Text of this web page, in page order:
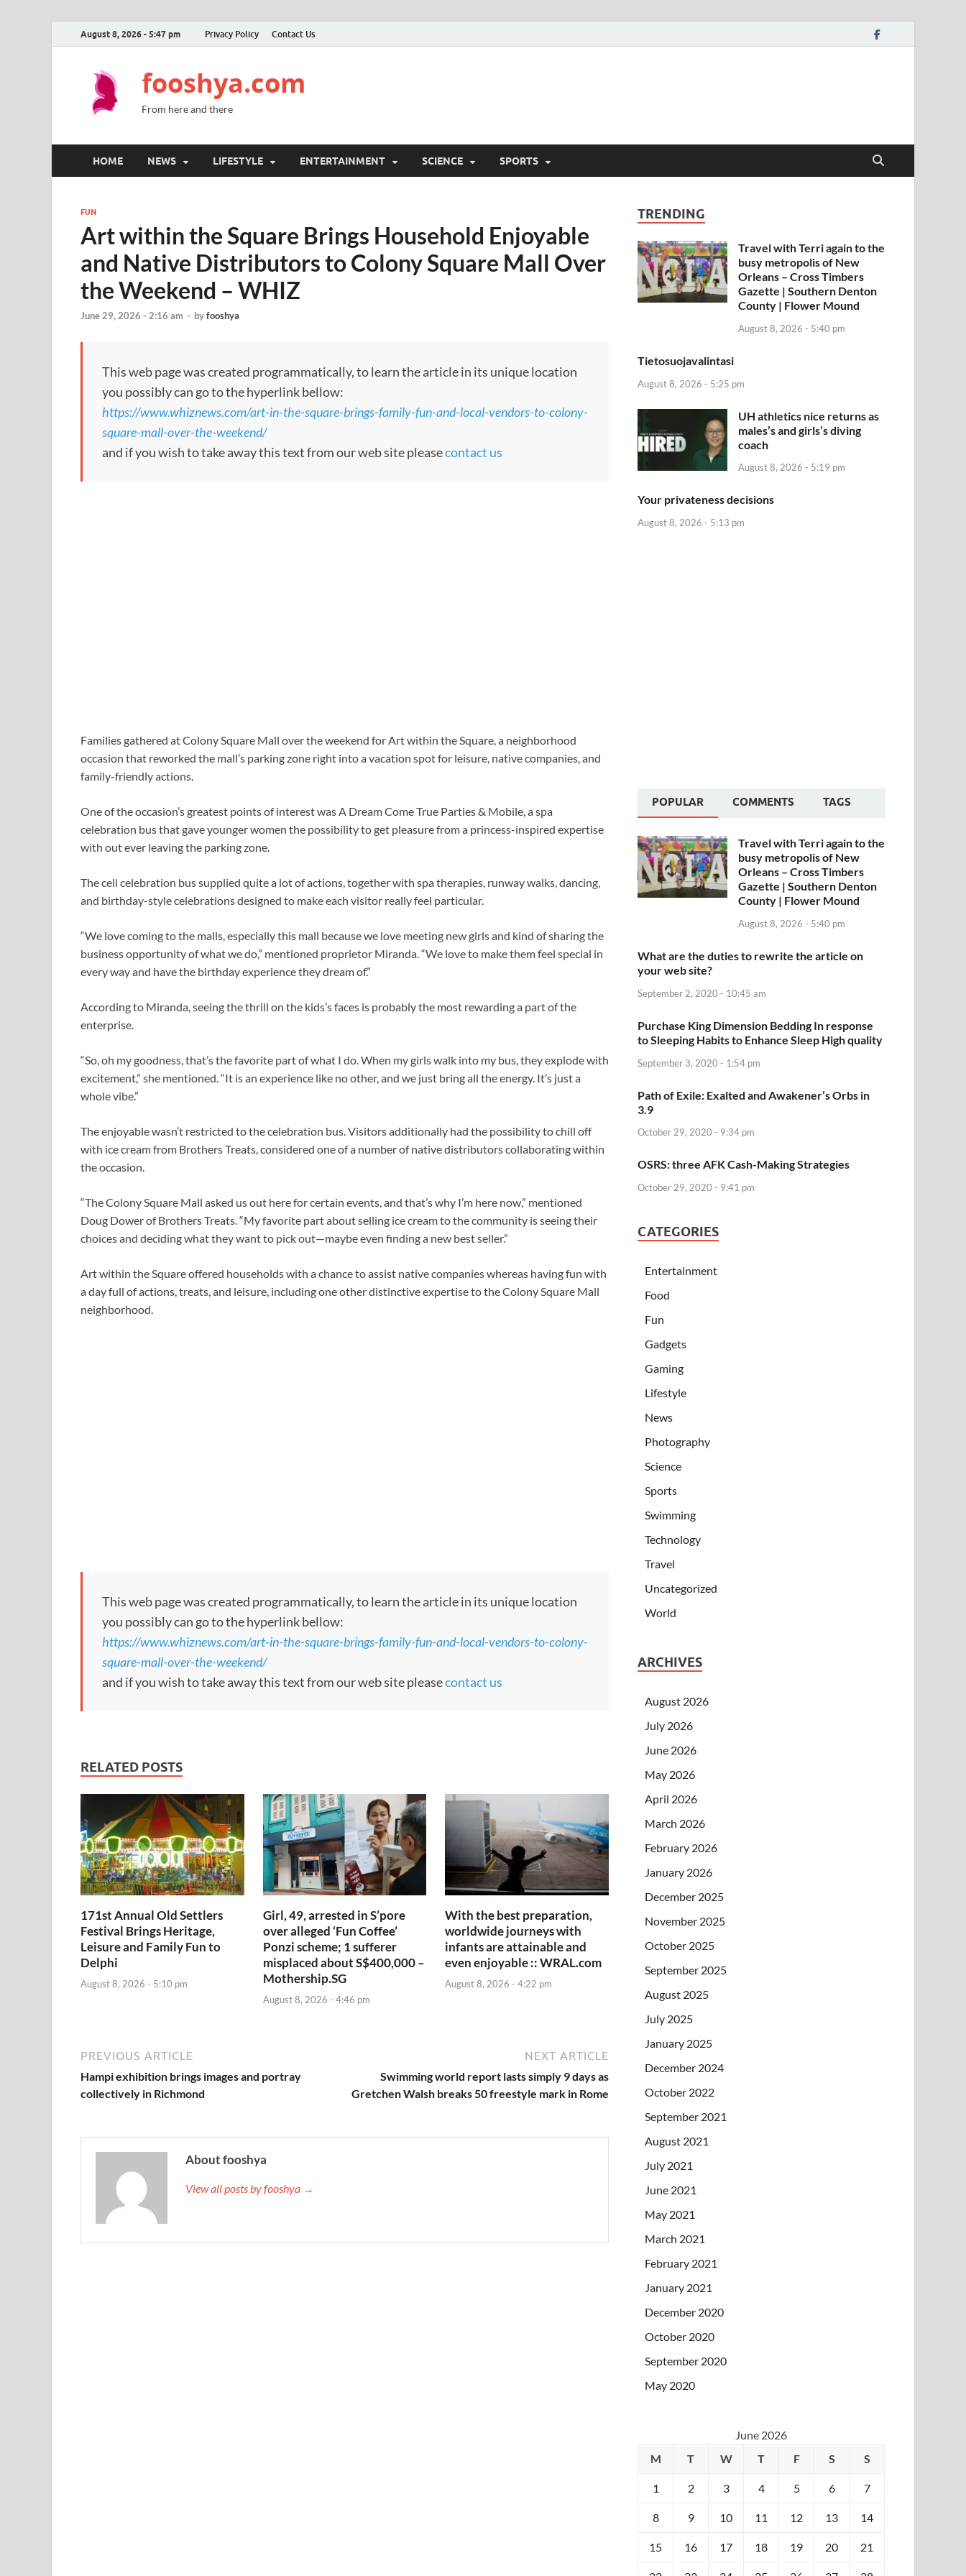
August 8, 2026 - 5:47 pm Privacy Policy Contact Us
fooshya.com
From here and there
HOME NEWS LIFESTYLE ENTERTAINMENT SCIENCE SPORTS
FUN
Art within the Square Brings Household Enjoyable
and Native Distributors to Colony Square Mall Over
the Weekend – WHIZ
June 29, 2026 - 2:16 am - byfooshya
This web page was created programmatically, to learn the article in its unique location
you possibly can go to the hyperlink bellow:
https://www.whiznews.com/art-in-the-square-brings-family-fun-and-local-vendors-to-colony-
square-mall-over-the-weekend/
and if you wish to take away this text from our web site pleasecontact us
Families gathered at Colony Square Mall over the weekend forArt within the Square, a neighborhood
occasion that reworked the mall’s parking zone right into a vacation spot for leisure, native companies, and
family-friendly actions.
One of the occasion’s greatest points of interest was A Dream Come True Parties & Mobile, a spa
celebration bus that gave younger women the possibility to get pleasure from a princess-inspired expertise
with out ever leaving the parking zone.
The cell celebration bus supplied quite a lot of actions, together with spa therapies, runway walks, dancing,
and birthday-style celebrations designed to make each visitor really feel particular.
“We love coming to the malls, especially this mall because we love meeting new girls and kind of sharing the
business opportunity of what we do,” mentioned proprietor Miranda. “We love to make them feel special in
every way and have the birthday experience they dream of.”
According to Miranda, seeing the thrill on the kids’s faces is probably the most rewarding a part of the
enterprise.
“So, oh my goodness, that’s the favorite part of what I do. When my girls walk into my bus, they explode with
excitement,” she mentioned. “It is an experience like no other, and we just bring all the energy. It’s just a
whole vibe.”
The enjoyable wasn’t restricted to the celebration bus. Visitors additionally had the possibility to chill off
with ice cream from Brothers Treats, considered one of a number of native distributors collaborating within
the occasion.
“The Colony Square Mall asked us out here for certain events, and that’s why I’m here now,” mentioned
Doug Dower of Brothers Treats. “My favorite part about selling ice cream to the community is seeing their
choices and deciding what they want to pick out—maybe even finding a new best seller.”
Art within the Square offered households with a chance to assist native companies whereas having fun with
a day full of actions, treats, and leisure, including one other distinctive expertise to the Colony Square Mall
neighborhood.
This web page was created programmatically, to learn the article in its unique location
you possibly can go to the hyperlink bellow:
https://www.whiznews.com/art-in-the-square-brings-family-fun-and-local-vendors-to-colony-
square-mall-over-the-weekend/
and if you wish to take away this text from our web site pleasecontact us
RELATED POSTS
171st Annual Old Settlers
Festival Brings Heritage,
Leisure and Family Fun to
Delphi
August 8, 2026 - 5:10 pm
Girl, 49, arrested in S’pore
over alleged ‘Fun Coffee’
Ponzi scheme; 1 sufferer
misplaced about S$400,000 –
Mothership.SG
August 8, 2026 - 4:46 pm
With the best preparation,
worldwide journeys with
infants are attainable and
even enjoyable :: WRAL.com
August 8, 2026 - 4:22 pm
PREVIOUS ARTICLE
Hampi exhibition brings images and portray
collectively in Richmond
NEXT ARTICLE
Swimming world report lasts simply 9 days as
Gretchen Walsh breaks 50 freestyle mark in Rome
About fooshya
View all posts by fooshya →
TRENDING
Travel with Terri again to the
busy metropolis of New
Orleans – Cross Timbers
Gazette | Southern Denton
County | Flower Mound
August 8, 2026 - 5:40 pm
Tietosuojavalintasi
August 8, 2026 - 5:25 pm
UH athletics nice returns as
males’s and girls’s diving
coach
August 8, 2026 - 5:19 pm
Your privateness decisions
August 8, 2026 - 5:13 pm
POPULAR COMMENTS TAGS
Travel with Terri again to the
busy metropolis of New
Orleans – Cross Timbers
Gazette | Southern Denton
County | Flower Mound
August 8, 2026 - 5:40 pm
What are the duties to rewrite the article on
your web site?
September 2, 2020 - 10:45 am
Purchase King Dimension Bedding In response
to Sleeping Habits to Enhance Sleep High quality
September 3, 2020 - 1:54 pm
Path of Exile: Exalted and Awakener’s Orbs in
3.9
October 29, 2020 - 9:34 pm
OSRS: three AFK Cash-Making Strategies
October 29, 2020 - 9:41 pm
CATEGORIES
Entertainment
Food
Fun
Gadgets
Gaming
Lifestyle
News
Photography
Science
Sports
Swimming
Technology
Travel
Uncategorized
World
ARCHIVES
August 2026
July 2026
June 2026
May 2026
April 2026
March 2026
February 2026
January 2026
December 2025
November 2025
October 2025
September 2025
August 2025
July 2025
January 2025
December 2024
October 2022
September 2021
August 2021
July 2021
June 2021
May 2021
March 2021
February 2021
January 2021
December 2020
October 2020
September 2020
May 2020
June 2026
M
T W T F S S
1 2 3 4 5 6 7
8 9 10 11 12 13 14
15 16 17 18 19 20 21